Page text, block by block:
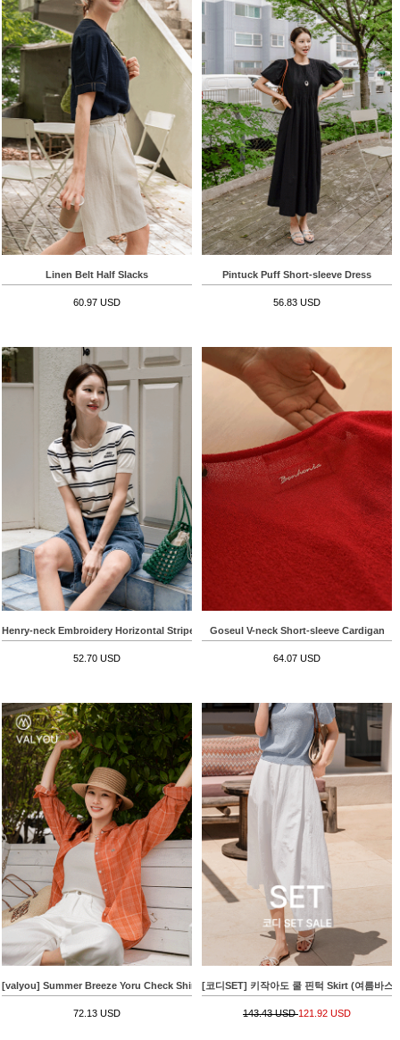
Linen Belt Half Slacks
60.97 USD
Pintuck Puff Short-sleeve Dress
56.83 USD
Henry-neck Embroidery Horizontal Striped Short-sleeve Knitwear
52.70 USD
Goseul V-neck Short-sleeve Cardigan
64.07 USD
[valyou] Summer Breeze Yoru Check Shirt
72.13 USD
[코디SET] 키작아도 쿨 핀턱 Skirt (여름바
143.43 USD121.92 USD